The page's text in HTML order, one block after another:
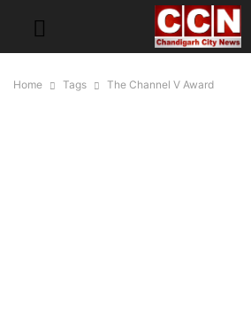
Home Tags The Channel V Award